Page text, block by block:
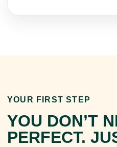
YOUR FIRST STEP
YOU DON’T
PERFECT.